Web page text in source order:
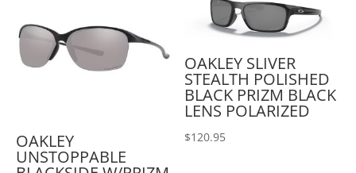
OAKLEY
UNSTOPPABLE
OAKLEY SLIVER
STEALTH POLISHED
BLACK PRIZM BLACK
LENS POLARIZED
$120.95